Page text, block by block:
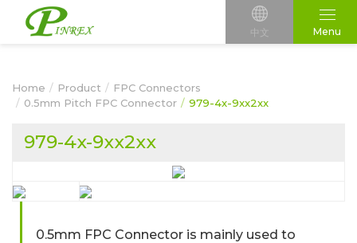
中文 Menu
Home Product
FPC Connectors
0.5mm Pitch FPC Connector
979-4x-9xx2xx
979-4x-9xx2xx
0.5mm FPC Connector is mainly used to